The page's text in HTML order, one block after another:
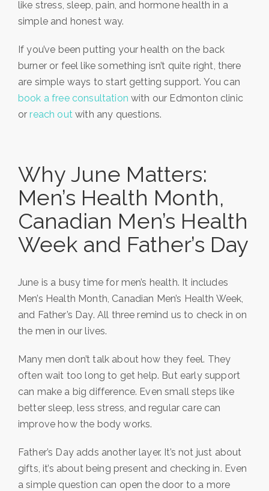
like stress, sleep, pain, and hormone health in a
simple and honest way.
If you’ve been putting your health on the back
burner or feel like something isn’t quite right, there
are simple ways to start getting support. You can
book a free consultation with our Edmonton clinic
orreach out with any questions.
Why June Matters:
Men’s Health Month,
Canadian Men’s Health
Week and Father’s Day
June is a busy time for men’s health. It includes
Men’s Health Month, Canadian Men’s Health Week,
and Father’s Day. All three remind us to check in on
the men in our lives.
Many men don’t talk about how they feel. They
often wait too long to get help. But early support
can make a big difference. Even small steps like
better sleep, less stress, and regular care can
improve how the body works.
Father’s Day adds another layer. It’s not just about
gifts, it’s about being present and checking in. Even
a simple question can open the door to a more